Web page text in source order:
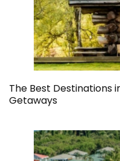
The Best Destinations
Getaways